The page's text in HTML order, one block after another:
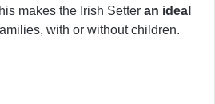
makes the Irish Setter an ideal
with or without children.